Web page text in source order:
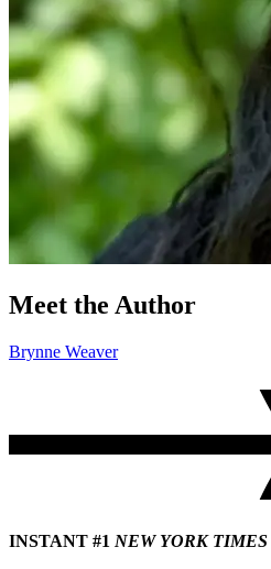
Meet the Author
Brynne Weaver
INSTANT #1 NEW YORK TIMES